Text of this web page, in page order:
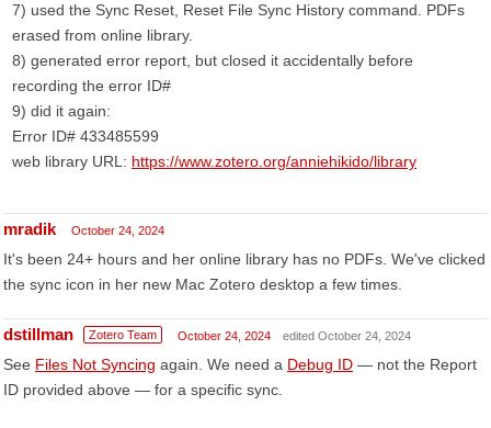
7) used the Sync Reset, Reset File Sync History command. PDFs
erased from online library.
8) generated error report, but closed it accidentally before
recording the error ID#
9) did it again:
Error ID# 433485599
web library URL: https://www.zotero.org/anniehikido/library
mradik October 24, 2024
It's been 24+ hours and her online library has no PDFs. We've clicked
the sync icon in her new Mac Zotero desktop a few times.
dstillman Zotero Team October 24, 2024 edited October 24, 2024
See Files Not Syncing again. We need a Debug ID — not the Report
ID provided above — for a specific sync.